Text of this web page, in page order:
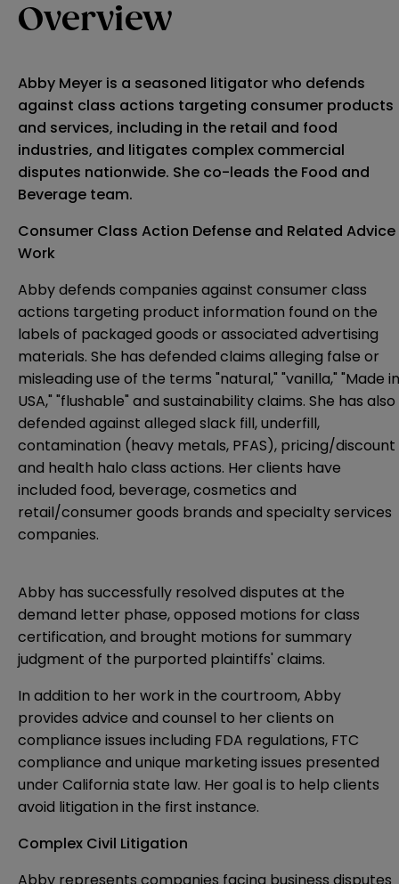
Overview
Abby Meyer is a seasoned litigator who defends
against class actions targeting consumer products
and services, including in the retail and food
industries, and litigates complex commercial
disputes nationwide. She co-leads the Food and
Beverage team.
Consumer Class Action Defense and Related Advice
Work
Abby defends companies against consumer class
actions targeting product information found on the
labels of packaged goods or associated advertising
materials. She has defended claims alleging false or
misleading use of the terms "natural," "vanilla," "Made in
USA," "flushable" and sustainability claims. She has also
defended against alleged slack fill, underfill,
contamination (heavy metals, PFAS), pricing/discount
and health halo class actions. Her clients have
included food, beverage, cosmetics and
retail/consumer goods brands and specialty services
companies.
Abby has successfully resolved disputes at the
demand letter phase, opposed motions for class
certification, and brought motions for summary
judgment of the purported plaintiffs' claims.
In addition to her work in the courtroom, Abby
provides advice and counsel to her clients on
compliance issues including FDA regulations, FTC
compliance and unique marketing issues presented
under California state law. Her goal is to help clients
avoid litigation in the first instance.
Complex Civil Litigation
Abby represents companies facing business disputes